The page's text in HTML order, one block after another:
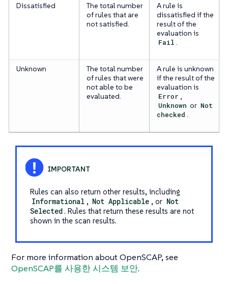
Dissatisfied
The total number
of rules that are
not satisfied.
A rule is
dissatisfied if the
result of the
evaluation is
Fail
Unknown
The total number
of rules that were
not able to be
evaluated.
A rule is unknown
if the result of the
evaluation is
Error
Unknown or Not
checked
Rules can also return other results, including
Informational , Not Applicable , or Not
Selected. Rules that return these results are not
shown in the scan results.
For more information about OpenSCAP, see
OpenSCAP를 사용한 시스템 보안.